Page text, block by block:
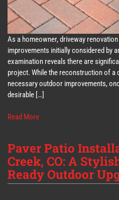
As a homeowner, driveway
improvements initially considered by
examination reveals there are
project. While the reconstruction of a
necessary outdoor improvements,
desirable […]
Read More
Paver Patio
Creek, CO: A
Ready Outdoor